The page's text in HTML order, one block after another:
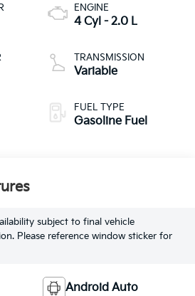
ENGINE
4 Cyl - 2.0 L
TRANSMISSION
Variable
FUEL TYPE
Gasoline Fuel
subject to final vehicle
Please reference window sticker for
Android Auto